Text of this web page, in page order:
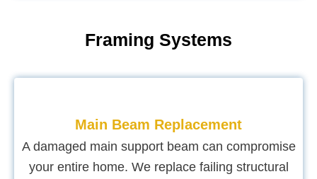
Framing Systems
Main Beam Replacement
A damaged main support beam can compromise
your entire home. We replace failing structural